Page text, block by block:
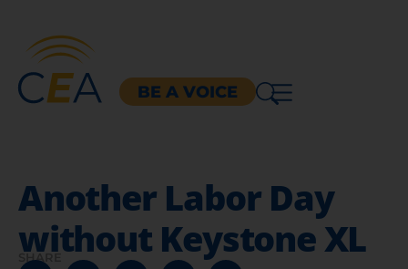
BE A VOICE
Another Labor Day
without Keystone XL
SHARE